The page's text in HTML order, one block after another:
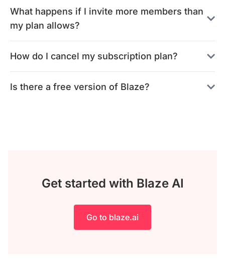
What happens if I invite more members than
my plan allows?
How do I cancel my subscription plan?
Is there a free version of Blaze?
Get started with Blaze AI
Go to blaze.ai